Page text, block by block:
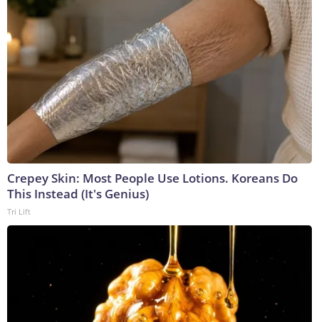
Crepey Skin: Most People Use Lotions. Koreans Do
This Instead (It's Genius)
Tri Lift